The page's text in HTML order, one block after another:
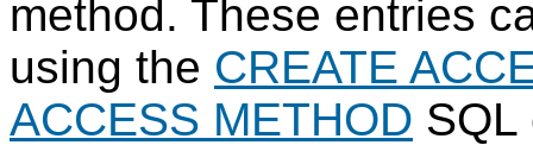
method. These entries
using the CREATE
ACCESS METHOD SQL